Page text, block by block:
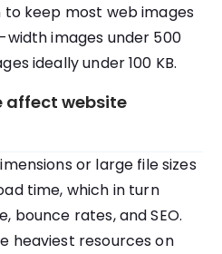
to keep most web images
width images under 500
ideally under 100 KB.
affect website
or large file sizes
time, which in turn
bounce rates, and SEO.
heaviest resources on